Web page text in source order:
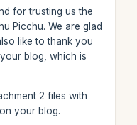
for trusting us the
Picchu. We are glad
like to thank you
blog, which is
2 files with
your blog.